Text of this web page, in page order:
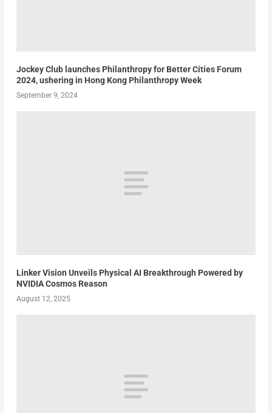
Jockey Club launches Philanthropy for Better Cities Forum
2024, ushering in Hong Kong Philanthropy Week
September 9, 2024
Linker Vision Unveils Physical AI Breakthrough Powered by
NVIDIA Cosmos Reason
August 12, 2025